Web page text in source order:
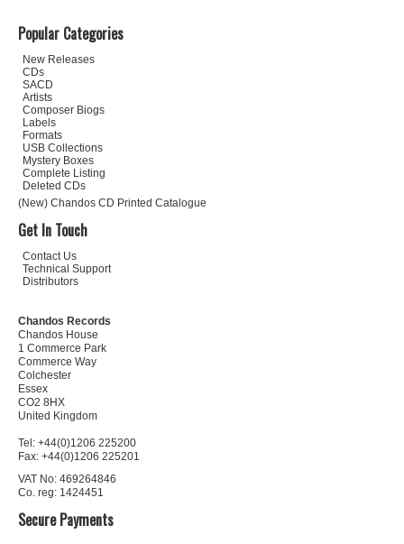
Popular Categories
New Releases
CDs
SACD
Artists
Composer Biogs
Labels
Formats
USB Collections
Mystery Boxes
Complete Listing
Deleted CDs
(New) Chandos CD Printed Catalogue
Get In Touch
Contact Us
Technical Support
Distributors
Chandos Records
Chandos House
1 Commerce Park
Commerce Way
Colchester
Essex
CO2 8HX
United Kingdom
Tel: +44(0)1206 225200
Fax: +44(0)1206 225201
VAT No: 469264846
Co. reg: 1424451
Secure Payments